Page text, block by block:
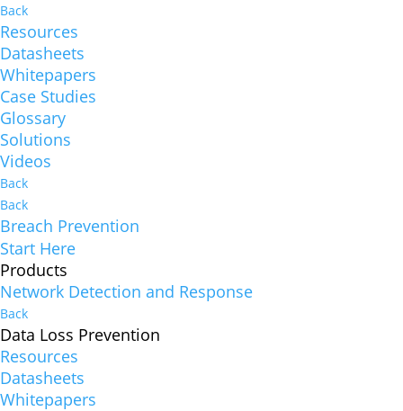
Back
Resources
Datasheets
Whitepapers
Case Studies
Glossary
Solutions
Videos
Back
Back
Breach Prevention
Start Here
Products
Network Detection and Response
Back
Data Loss Prevention
Resources
Datasheets
Whitepapers